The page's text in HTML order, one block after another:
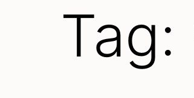
Tag: